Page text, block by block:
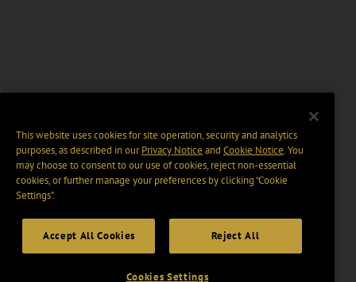
This website uses cookies for site operation, security and analytics
purposes, as described in ourPrivacy Notice and Cookie Notice. You
may choose to consent to our use of cookies, reject non-essential
cookies, or further manage your preferences by clicking “Cookie
Settings".
Accept All Cookies Reject All
Cookies Settings